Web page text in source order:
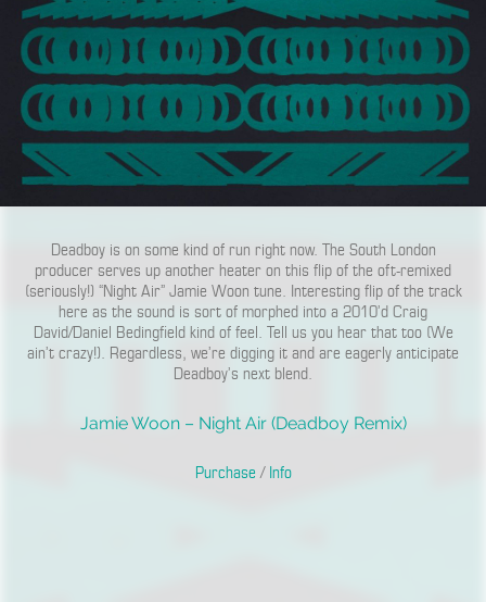
Deadboy is on some kind of run right now. The South London
producer serves up another heater on this flip of the oft-remixed
(seriously!) “Night Air” Jamie Woon tune. Interesting flip of the track
here as the sound is sort of morphed into a 2010’d Craig
David/Daniel Bedingfield kind of feel. Tell us you hear that too (We
ain’t crazy!). Regardless, we’re digging it and are eagerly anticipate
Deadboy’s next blend.
Jamie Woon – Night Air (Deadboy Remix)
Purchase / Info